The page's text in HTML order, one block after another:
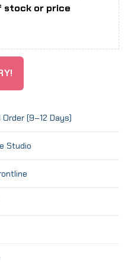
stock or price
Order (9–12 Days)
Studio